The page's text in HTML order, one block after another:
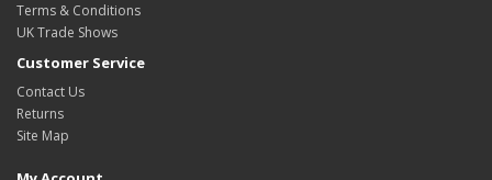
Terms & Conditions
UK Trade Shows
Customer Service
Contact Us
Returns
Site Map